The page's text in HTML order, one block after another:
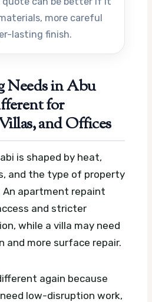
more careful
lasting finish.
Needs in Abu
for
and Offices
is shaped by heat,
and the type of property
An apartment repaint
and stricter
while a villa may need
and more surface repair.
again because
low-disruption work,